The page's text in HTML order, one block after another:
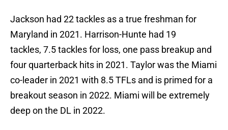
Jackson had 22 tackles as a true freshman for
Maryland in 2021. Harrison-Hunte had 19
tackles, 7.5 tackles for loss, one pass breakup and
four quarterback hits in 2021. Taylor was the Miami
co-leader in 2021 with 8.5 TFLs and is primed for a
breakout season in 2022. Miami will be extremely
deep on the DL in 2022.